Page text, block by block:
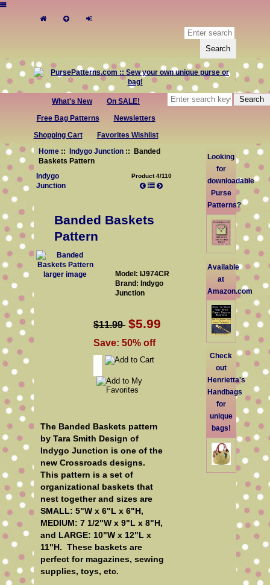
What's New
On SALE!
Free Bag Patterns
Newsletters
Shopping Cart
Favorites Wishlist
Home:: Indygo Junction:: Banded
Baskets Pattern
Indygo
Junction
Product 4/110
Banded Baskets
Pattern
larger image
Model: IJ974CR
Brand: Indygo
Junction
$11.99 $5.99
Save: 50% off
The Banded Baskets pattern
by Tara Smith Design of
Indygo Junction is one of the
new Crossroads designs.
This pattern is a set of
organizational baskets that
nest together and sizes are
SMALL: 5"W x 6"L x 6"H,
MEDIUM: 7 1/2"W x 9"L x 8"H,
and LARGE: 10"W x 12"L x
11"H. These baskets are
perfect for magazines, sewing
supplies, toys, etc.
Looking
for
downloadable
Purse
Patterns?
Available
at
Amazon.com
Check
out
Henrietta's
Handbags
for
unique
bags!